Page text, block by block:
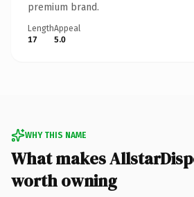
premium brand.
Length
17
Appeal
5.0
WHY THIS NAME
What makes
worth owning